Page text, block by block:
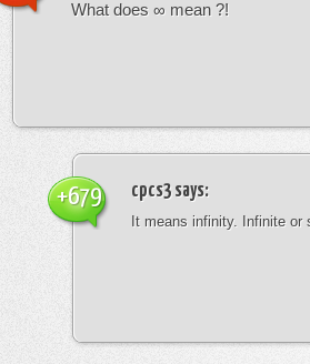
What does ∞ mean ?!
cpcs3says:
It means infinity. Infinite or
+679